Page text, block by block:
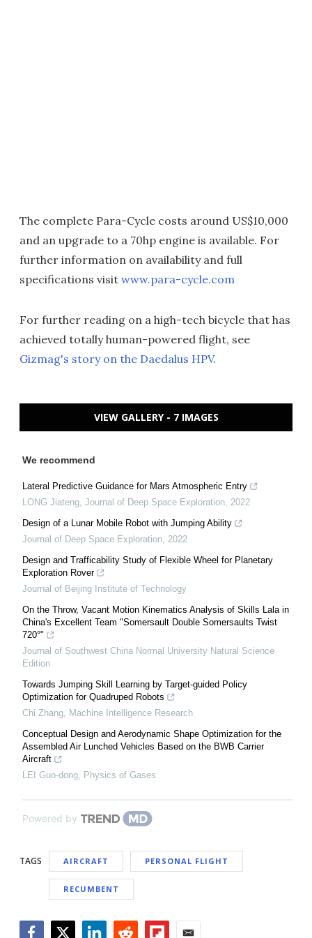
The complete Para-Cycle costs around US$10,000
and an upgrade to a 70hp engine is available. For
further information on availability and full
specifications visit www.para-cycle.com
For further reading on a high-tech bicycle that has
achieved totally human-powered flight, see
Gizmag's story on the Daedalus HPV.
VIEW GALLERY - 7 IMAGES
We recommend
Lateral Predictive Guidance for Mars Atmospheric Entry
LONG Jiateng, Journal of Deep Space Exploration, 2022
Design of a Lunar Mobile Robot with Jumping Ability
Journal of Deep Space Exploration, 2022
Design and Trafficability Study of Flexible Wheel for Planetary
Exploration Rover
Journal of Beijing Institute of Technology
On the Throw, Vacant Motion Kinematics Analysis of Skills Lala in
China's Excellent Team "Somersault Double Somersaults Twist
720°"
Journal of Southwest China Normal University Natural Science
Edition
Towards Jumping Skill Learning by Target-guided Policy
Optimization for Quadruped Robots
Chi Zhang, Machine Intelligence Research
Conceptual Design and Aerodynamic Shape Optimization for the
Assembled Air Lunched Vehicles Based on the BWB Carrier
Aircraft
LEI Guo-dong, Physics of Gases
Powered by
TAGS AIRCRAFT PERSONAL FLIGHT
RECUMBENT